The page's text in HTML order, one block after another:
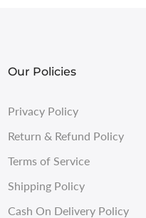
Our Policies
Privacy Policy
Return & Refund Policy
Terms of Service
Shipping Policy
Cash On Delivery Policy